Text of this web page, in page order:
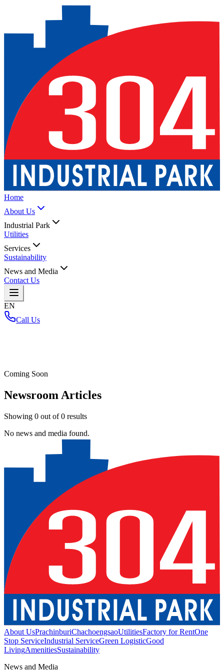
Home
About Us
Industrial Park
Utilities
Services
Sustainability
News and Media
Contact Us
EN
Call Us
Coming Soon
Newsroom Articles
Showing 0 out of0 results
No news and media found.
About UsPrachinburiChachoengsaoUtilitiesFactory for RentOne
Stop ServiceIndustrial ServiceGreen LogisticGood
LivingAmenitiesSustainability
News and Media